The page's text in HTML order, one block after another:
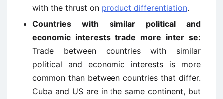
with the thrust on product differentiation.
Countries with similar political and
economic interests trade more inter se:
Trade between countries with similar
political and economic interests is more
common than between countries that differ.
Cuba and US are in the same continent, but